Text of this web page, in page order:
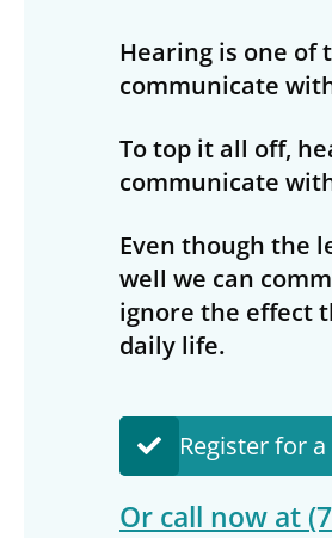
Hearing is one of
communicate
To top it all off,
communicate
Even though the
well we can
ignore the effect
daily life.
Register for
Or call now at